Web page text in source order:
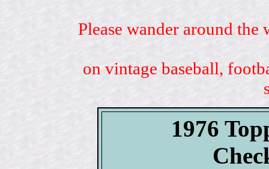
Please wander around
on vintage baseball,
1976